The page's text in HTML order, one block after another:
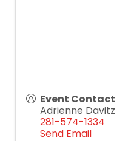
Event Contact
Adrienne Davitz
281-574-1334
Send Email